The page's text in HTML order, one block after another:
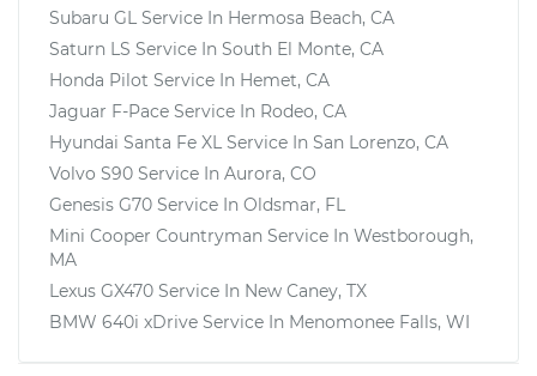
Subaru GL Service In Hermosa Beach, CA
Saturn LS Service In South El Monte, CA
Honda Pilot Service In Hemet, CA
Jaguar F-Pace Service In Rodeo, CA
Hyundai Santa Fe XL Service In San Lorenzo, CA
Volvo S90 Service In Aurora, CO
Genesis G70 Service In Oldsmar, FL
Mini Cooper Countryman Service In Westborough,
MA
Lexus GX470 Service In New Caney, TX
BMW 640i xDrive Service In Menomonee Falls, WI